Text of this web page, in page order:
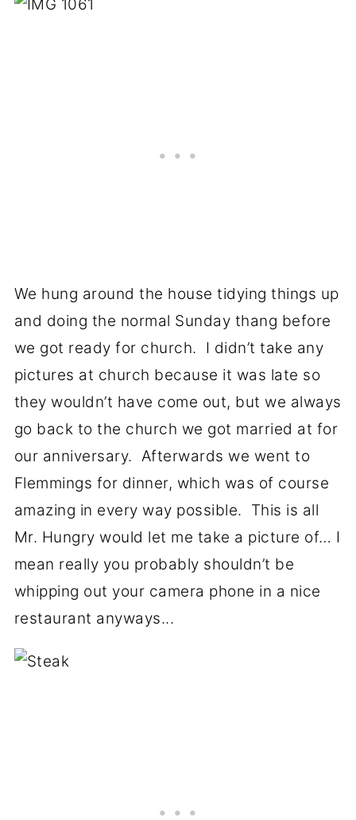
We hung around the house tidying things up
and doing the normal Sunday thang before
we got ready for church. I didn’t take any
pictures at church because it was late so
they wouldn’t have come out, but we always
go back to the church we got married at for
our anniversary. Afterwards we went to
Flemmings for dinner, which was of course
amazing in every way possible. This is all
Mr. Hungry would let me take a picture of… I
mean really you probably shouldn’t be
whipping out your camera phone in a nice
restaurant anyways...